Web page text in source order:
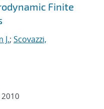
Finite
J.; Scovazzi,
2010